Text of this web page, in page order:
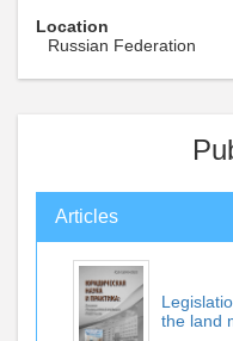
Location
Russian Federation
Articles
the land